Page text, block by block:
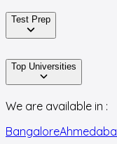
Test Prep
Top Universities
We are available in :
Bangalore